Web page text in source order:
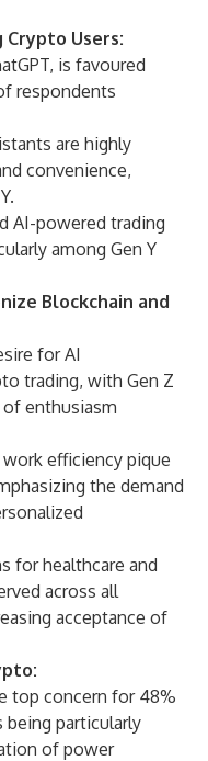
Crypto Users:
is favoured
respondents
are highly
convenience,
AI-powered trading
among Gen Y
Blockchain and
for AI
trading, with Gen Z
of enthusiasm
efficiency pique
the demand
for healthcare and
across all
acceptance of
top concern for 48%
being particularly
of power